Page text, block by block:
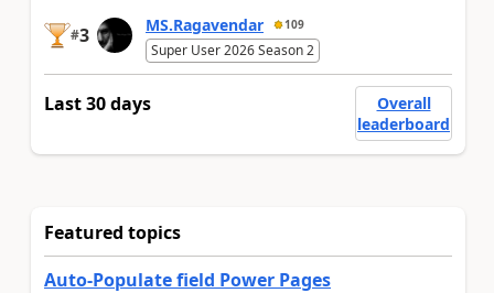
#3 MS.Ragavendar 109
Super User 2026 Season 2
Last 30 days
Overall
leaderboard
Featured topics
Auto-Populate field Power Pages